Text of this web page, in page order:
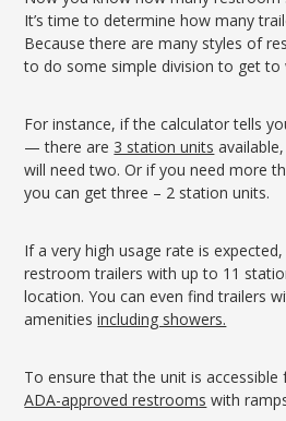
It’s time to determine how many
Because there are many styles of
to do some simple division to get to
For instance, if the calculator tells
— there are 3 station units
will need two. Or if you need more
you can get three – 2 station units.
If a very high usage rate is
restroom trailers with up to 11
location. You can even find trailers
amenitiesincluding showers.
To ensure that the unit is
ADA-approved restrooms with